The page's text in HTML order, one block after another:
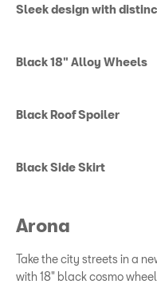
Sleek design with
Black 18" Alloy Wheels
Black Roof Spoiler
Black Side Skirt
Arona
Take the city streets in a
with 18" black cosmo